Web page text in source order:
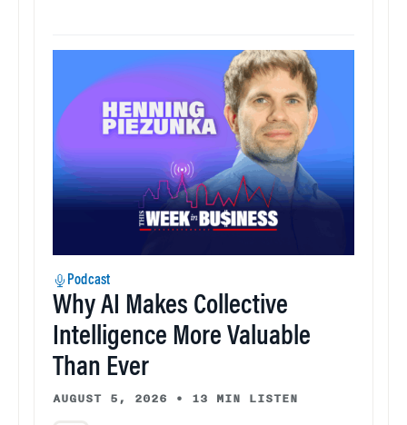
Podcast
Why AI Makes Collective
Intelligence More Valuable
Than Ever
AUGUST 5, 2026 • 13 MIN LISTEN